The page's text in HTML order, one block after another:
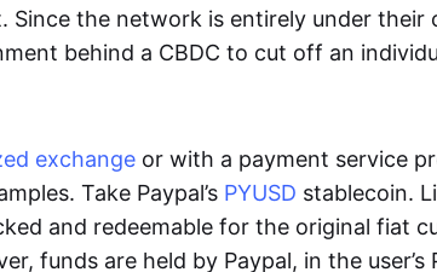
Since the network is entirely under their
behind a CBDC to cut off an
exchange or with a payment service
Take Paypal’s PYUSD stablecoin.
and redeemable for the original fiat
funds are held by Paypal, in the user’s